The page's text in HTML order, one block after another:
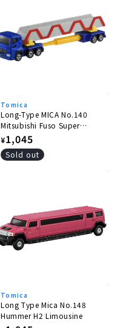
Tomica
Long-Type MICA No.140
Mitsubishi Fuso Super
Great Pole Trailer
Regular
price
¥1,045
Sold out
Tomica
Long Type Mica No.148
Hummer H2 Limousine